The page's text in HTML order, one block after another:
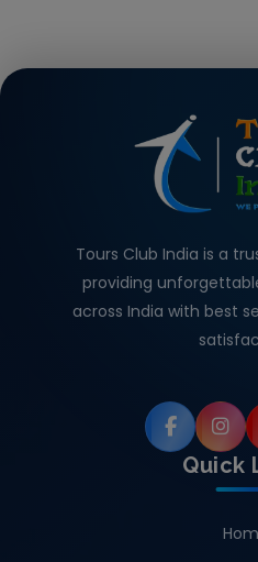
Tours Club India is a
providing
across India with best
Quick